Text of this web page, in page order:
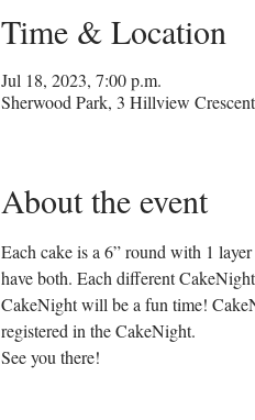
Time & Location
Jul 18, 2023, 7:00 p.m.
Sherwood Park, 3 Hillview
About the event
Each cake is a 6” round with 1
have both. Each different
CakeNight will be a fun time!
registered in the CakeNight.
See you there!